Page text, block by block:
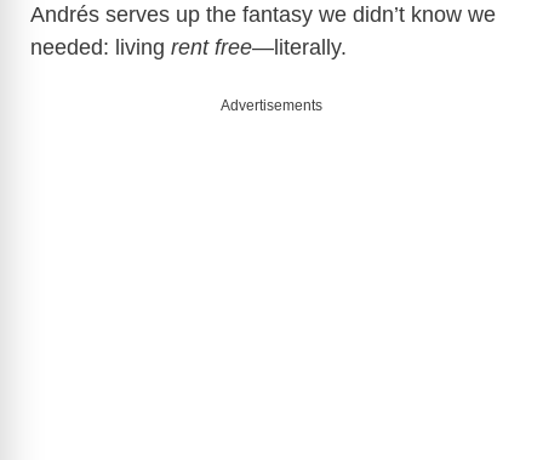
Andrés serves up the fantasy we didn’t know we
needed: living rent free—literally.
Advertisements